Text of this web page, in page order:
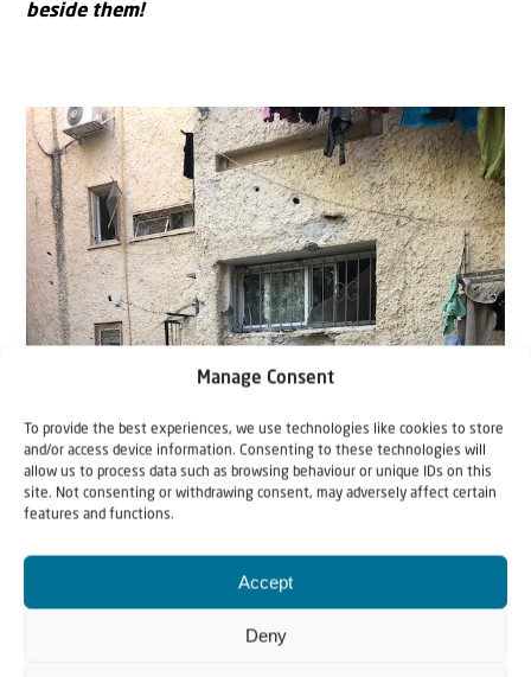
Manage Consent
To provide the best experiences, we use technologies like cookies to store
and/or access device information. Consenting to these technologies will
allow us to process data such as browsing behaviour or unique IDs on this
site. Not consenting or withdrawing consent, may adversely affect certain
features and functions.
Accept
Deny
beside them!